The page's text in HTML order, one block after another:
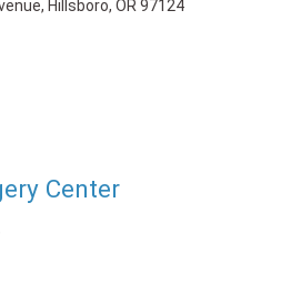
Hillsboro, OR 97124
Center